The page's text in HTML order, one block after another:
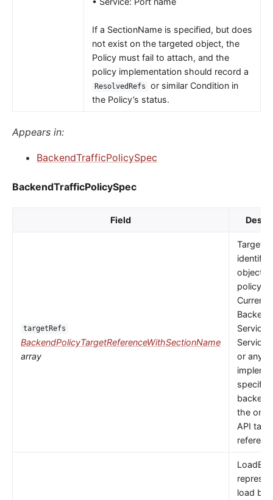
If a SectionName is specified, but does
not exist on the targeted object, the
Policy must fail to attach, and the
policy implementation should record a
ResolvedRefs
or similar Condition in
the Policy’s status.
Appears in:
BackendTrafficPolicySpec
BackendTrafficPolicySpec
Field
targetRefs
BackendPolicyTargetReferenceWithSectionName
array
object
policy
Service,
or any
specific
the only
API
load